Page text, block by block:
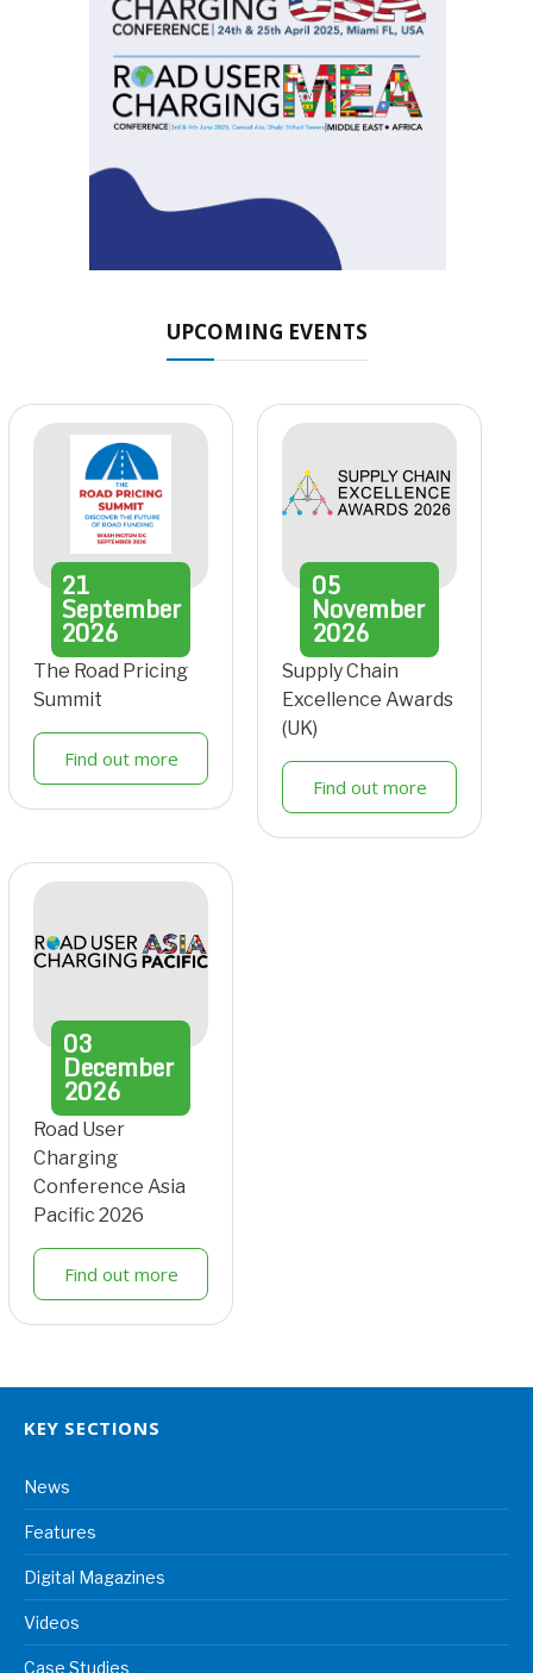
UPCOMING EVENTS
21
September
2026
The Road Pricing
Summit
Find out more
05
November
2026
Supply Chain
Excellence Awards
(UK)
Find out more
03
December
2026
Road User
Charging
Conference Asia
Pacific 2026
Find out more
KEY SECTIONS
News
Features
Digital Magazines
Videos
Case Studies